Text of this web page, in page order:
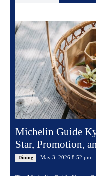
Michelin Guide
Star, Promotion,
Dining May 3, 2026 8:52 pm